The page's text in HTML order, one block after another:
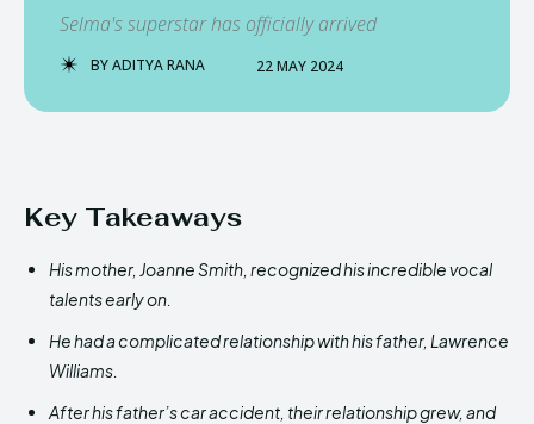
Selma's superstar has officially arrived
BYADITYA RANA 22 MAY 2024
Key Takeaways
His mother, Joanne Smith, recognized his incredible vocal
talents early on.
He had a complicated relationship with his father, Lawrence
Williams.
After his father’s car accident, their relationship grew, and